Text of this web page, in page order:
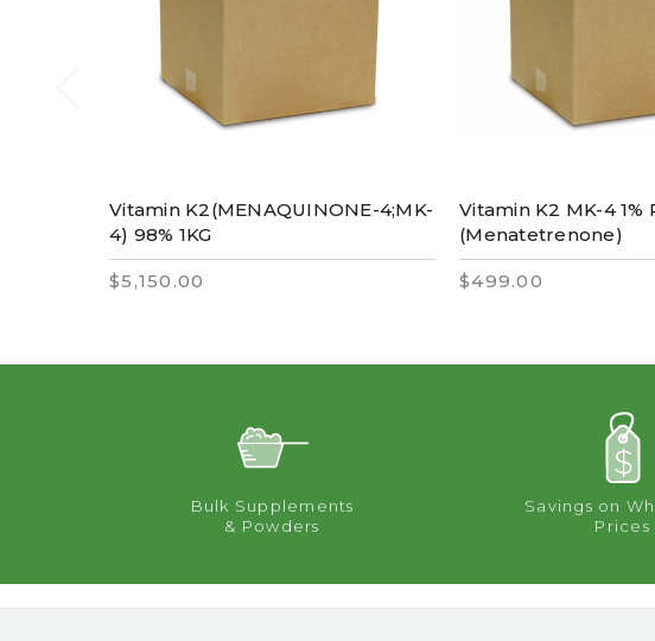
Vitamin K2(MENAQUINONE-4;MK-
4) 98% 1KG
$5,150.00
Vitamin K2 MK-4 1%
(Menatetrenone)
$499.00
Bulk Supplements
& Powders
Savings on
Prices